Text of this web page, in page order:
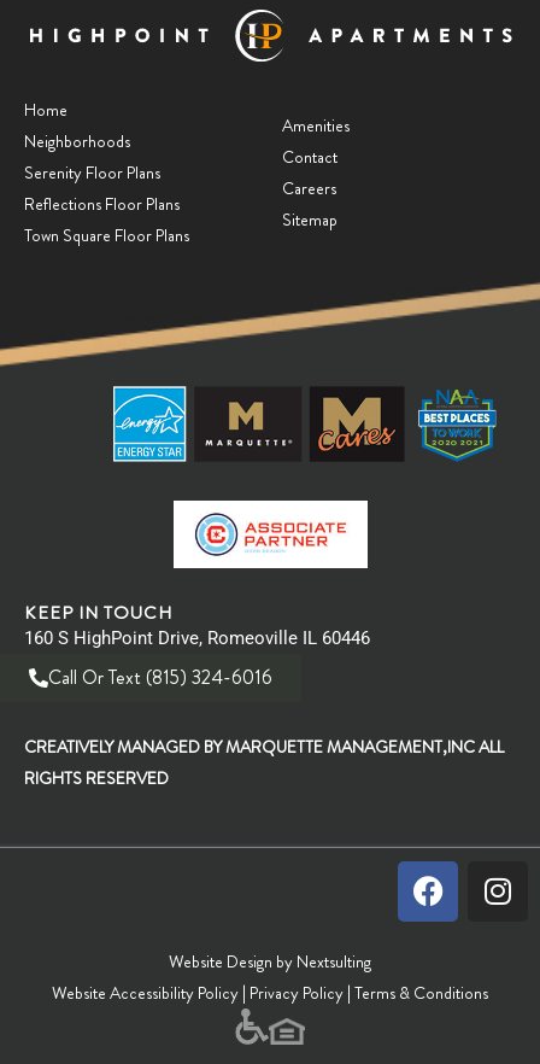
Home
Neighborhoods
Serenity Floor Plans
Reflections Floor Plans
Town Square Floor Plans
Amenities
Contact
Careers
Sitemap
KEEP IN TOUCH
160 S HighPoint Drive, Romeoville IL 60446
Call Or Text (815) 324-6016
CREATIVELY MANAGED BY MARQUETTE MANAGEMENT,INC ALL
RIGHTS RESERVED
Website Design by Nextsulting
Website Accessibility Policy | Privacy Policy | Terms & Conditions